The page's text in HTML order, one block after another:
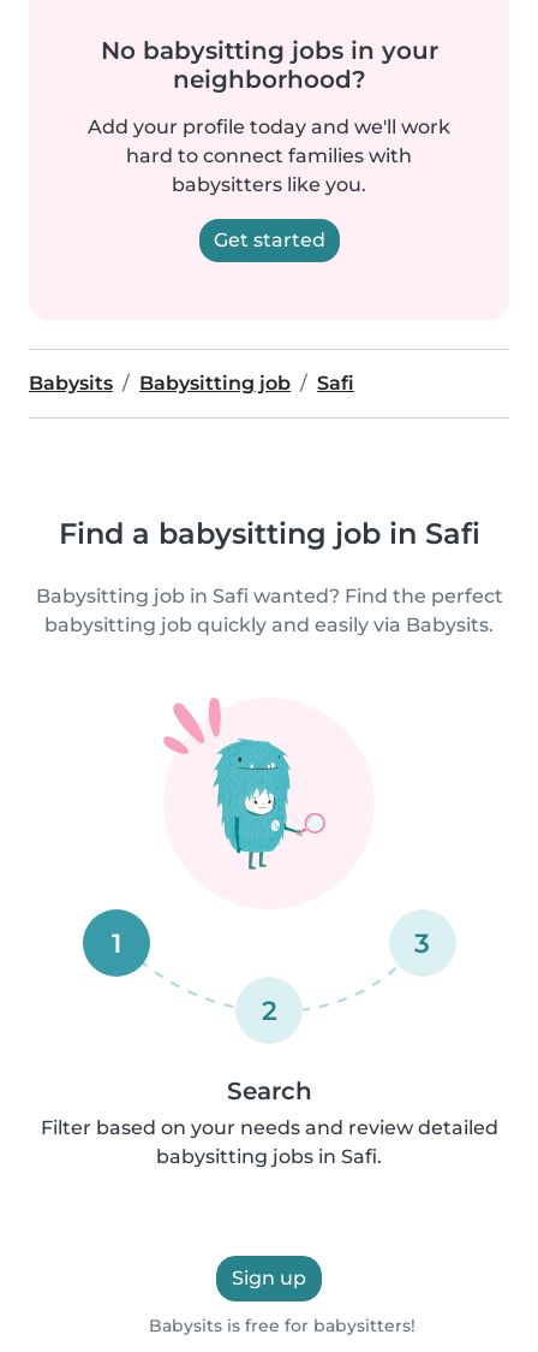
No babysitting jobs in your
neighborhood?
Add your profile today and we'll work
hard to connect families with
babysitters like you.
Get started
Babysits Babysitting job Safi
Find a babysitting job in Safi
Babysitting job in Safi wanted? Find the perfect
babysitting job quickly and easily via Babysits.
1
2
3
Search
Filter based on your needs and review detailed
babysitting jobs in Safi.
Sign up
Babysits is free for babysitters!